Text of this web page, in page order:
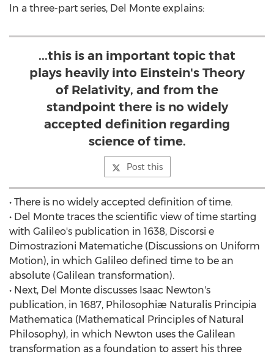
In a three-part series, Del Monte explains:
...this is an important topic that
plays heavily into Einstein's Theory
of Relativity, and from the
standpoint there is no widely
accepted definition regarding
science of time.
Post this
• There is no widely accepted definition of time.
• Del Monte traces the scientific view of time starting
with Galileo's publication in 1638, Discorsi e
Dimostrazioni Matematiche (Discussions on Uniform
Motion), in which Galileo defined time to be an
absolute (Galilean transformation).
• Next, Del Monte discusses Isaac Newton's
publication, in 1687, Philosophiæ Naturalis Principia
Mathematica (Mathematical Principles of Natural
Philosophy), in which Newton uses the Galilean
transformation as a foundation to assert his three